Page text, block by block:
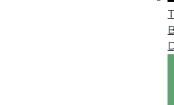
Alation
Newest